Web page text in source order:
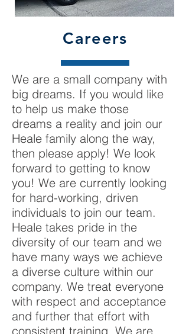
Careers
We are a small company with
big dreams. If you would like
to help us make those
dreams a reality and join our
Heale family along the way,
then please apply! We look
forward to getting to know
you! We are currently looking
for hard-working, driven
individuals to join our team.
Heale takes pride in the
diversity of our team and we
have many ways we achieve
a diverse culture within our
company. We treat everyone
with respect and acceptance
and further that effort with
consistent training. We are